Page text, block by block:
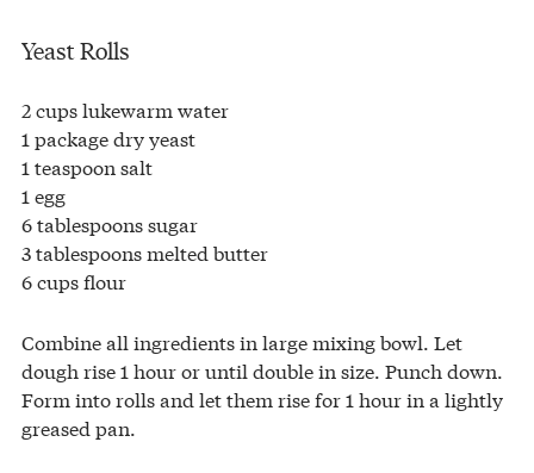
Yeast Rolls
2 cups lukewarm water
1 package dry yeast
1 teaspoon salt
1 egg
6 tablespoons sugar
3 tablespoons melted butter
6 cups flour
Combine all ingredients in large mixing bowl. Let
dough rise 1 hour or until double in size. Punch down.
Form into rolls and let them rise for 1 hour in a lightly
greased pan.